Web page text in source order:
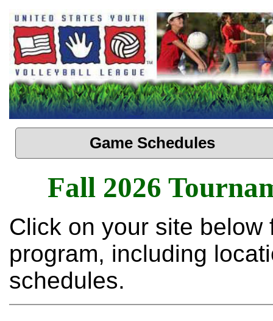
Game Schedules
Fall 2026
Click on your site
program, including
schedules.